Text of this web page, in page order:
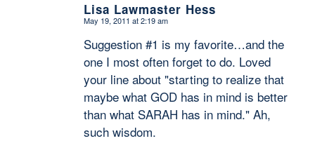
Lisa Lawmaster Hess
says:
May 19, 2011 at 2:19 am
Suggestion #1 is my favorite…and the
one I most often forget to do. Loved
your line about "starting to realize that
maybe what GOD has in mind is better
than what SARAH has in mind." Ah,
such wisdom.